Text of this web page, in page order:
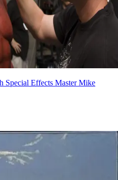
Special Effects Master Mike